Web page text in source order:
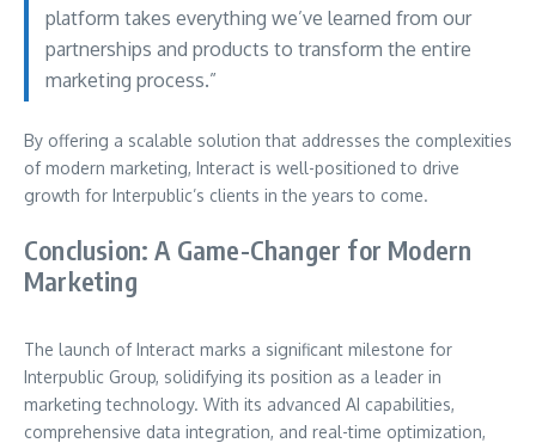
platform takes everything we’ve learned from our
partnerships and products to transform the entire
marketing process.”
By offering a scalable solution that addresses the complexities
of modern marketing, Interact is well-positioned to drive
growth for Interpublic’s clients in the years to come.
Conclusion: A Game-Changer for Modern
Marketing
The launch of Interact marks a significant milestone for
Interpublic Group, solidifying its position as a leader in
marketing technology. With its advanced AI capabilities,
comprehensive data integration, and real-time optimization,